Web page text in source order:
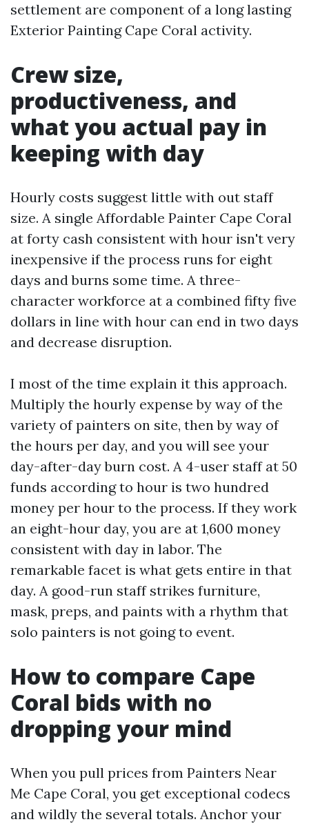
settlement are component of a long lasting
Exterior Painting Cape Coral activity.
Crew size,
productiveness, and
what you actual pay in
keeping with day
Hourly costs suggest little with out staff
size. A single Affordable Painter Cape Coral
at forty cash consistent with hour isn't very
inexpensive if the process runs for eight
days and burns some time. A three-
character workforce at a combined fifty five
dollars in line with hour can end in two days
and decrease disruption.
I most of the time explain it this approach.
Multiply the hourly expense by way of the
variety of painters on site, then by way of
the hours per day, and you will see your
day-after-day burn cost. A 4-user staff at 50
funds according to hour is two hundred
money per hour to the process. If they work
an eight-hour day, you are at 1,600 money
consistent with day in labor. The
remarkable facet is what gets entire in that
day. A good-run staff strikes furniture,
mask, preps, and paints with a rhythm that
solo painters is not going to event.
How to compare Cape
Coral bids with no
dropping your mind
When you pull prices from Painters Near
Me Cape Coral, you get exceptional codecs
and wildly the several totals. Anchor your